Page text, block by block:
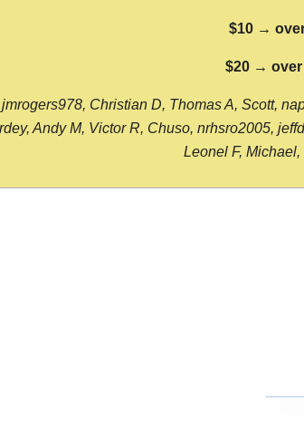
$10 →
$20 → over
Christian D, Thomas A, Scott,
Andy M, Victor R, Chuso, nrhsro2005,
Leonel F,